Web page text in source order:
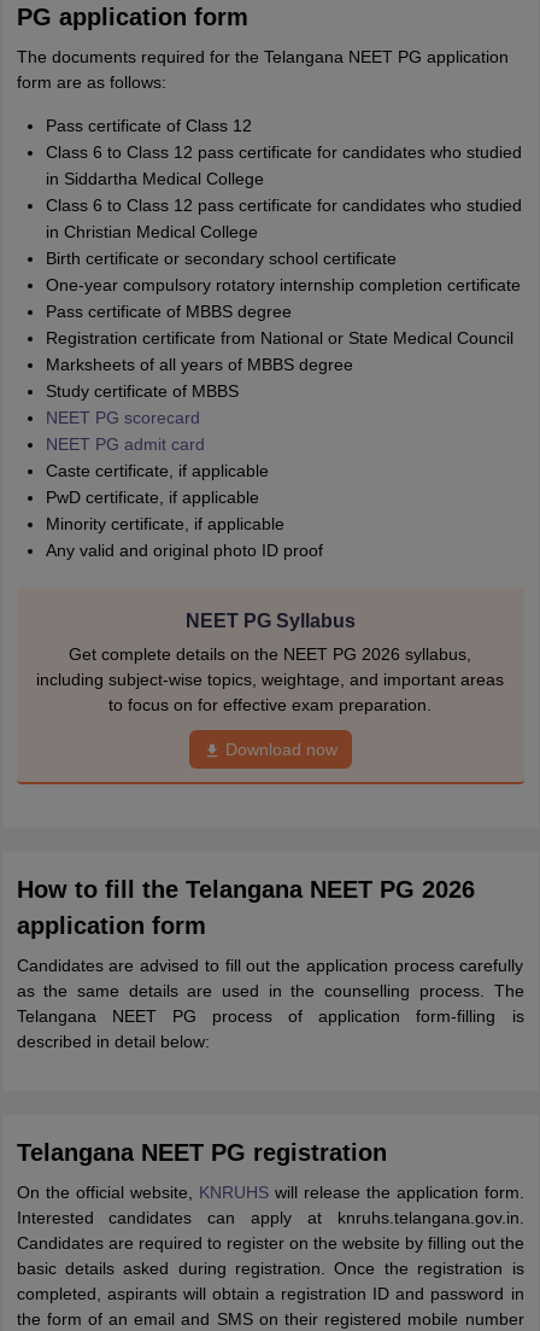
PG application form
The documents required for the Telangana NEET PG application
form are as follows:
Pass certificate of Class 12
Class 6 to Class 12 pass certificate for candidates who studied
in Siddartha Medical College
Class 6 to Class 12 pass certificate for candidates who studied
in Christian Medical College
Birth certificate or secondary school certificate
One-year compulsory rotatory internship completion certificate
Pass certificate of MBBS degree
Registration certificate from National or State Medical Council
Marksheets of all years of MBBS degree
Study certificate of MBBS
NEET PG scorecard
NEET PG admit card
Caste certificate, if applicable
PwD certificate, if applicable
Minority certificate, if applicable
Any valid and original photo ID proof
NEET PG Syllabus
Get complete details on the NEET PG 2026 syllabus,
including subject-wise topics, weightage, and important areas
to focus on for effective exam preparation.
Download now
How to fill the Telangana NEET PG 2026
application form
Candidates are advised to fill out the application process carefully
as the same details are used in the counselling process. The
Telangana NEET PG process of application form-filling is
described in detail below:
Telangana NEET PG registration
On the official website, KNRUHSwill release the application form.
Interested candidates can apply at knruhs.telangana.gov.in.
Candidates are required to register on the website by filling out the
basic details asked during registration. Once the registration is
completed, aspirants will obtain a registration ID and password in
the form of an email and SMS on their registered mobile number